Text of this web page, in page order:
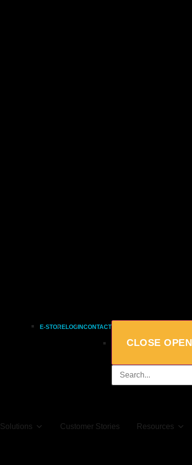
E-STORELOGINCONTACT
CLOSE OPEN
Solutions Customer Stories Resources